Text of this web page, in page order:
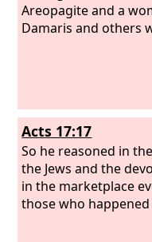
Areopagite and a
Damaris and others
Acts 17:17
So he reasoned in
the Jews and the
in the marketplace
those who